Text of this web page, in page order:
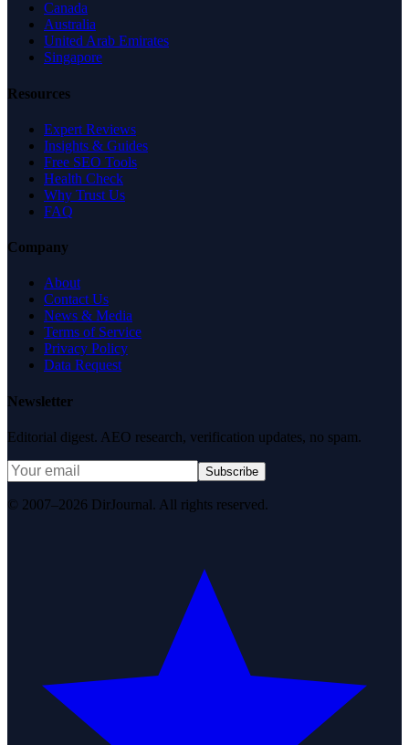
Canada
Australia
United Arab Emirates
Singapore
Resources
Expert Reviews
Insights & Guides
Free SEO Tools
Health Check
Why Trust Us
FAQ
Company
About
Contact Us
News & Media
Terms of Service
Privacy Policy
Data Request
Newsletter
Editorial digest. AEO research, verification updates, no spam.
Subscribe
© 2007–2026 DirJournal. All rights reserved.